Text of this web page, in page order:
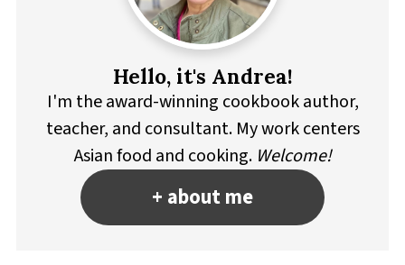
Hello, it's Andrea!
I'm the award-winning cookbook author,
teacher, and consultant. My work centers
Asian food and cooking. Welcome!
+ about me